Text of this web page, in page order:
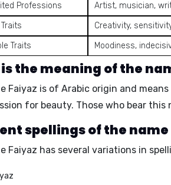
Professions
Artist, musician,
Creativity,
Traits
Moodiness,
the meaning of the
Faiyaz is of Arabic origin and means
for beauty. Those who bear this
spellings of the name
Faiyaz has several variations in